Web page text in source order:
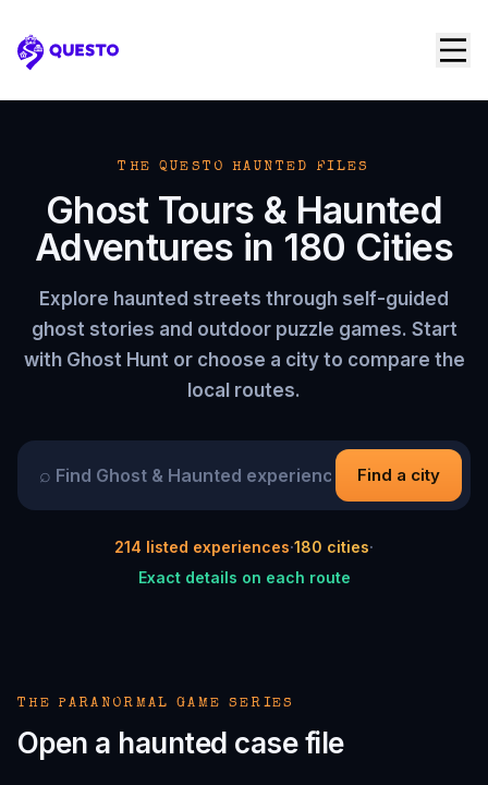
Questo
THE QUESTO HAUNTED FILES
Ghost Tours & Haunted
Adventures in 180 Cities
Explore haunted streets through self-guided
ghost stories and outdoor puzzle games. Start
with Ghost Hunt or choose a city to compare the
local routes.
⌕ Find a city
214 listed experiences·180 cities·
Exact details on each route
THE PARANORMAL GAME SERIES
Open a haunted case file